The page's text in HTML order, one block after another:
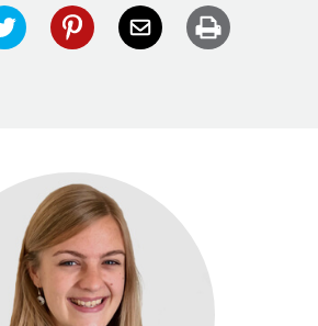
PinterestEmail Print